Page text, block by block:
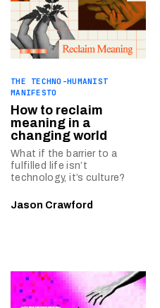
THE TECHNO-HUMANIST
MANIFESTO
How to reclaim
meaning in a
changing world
What if the barrier to a
fulfilled life isn’t
technology, it’s culture?
Jason Crawford